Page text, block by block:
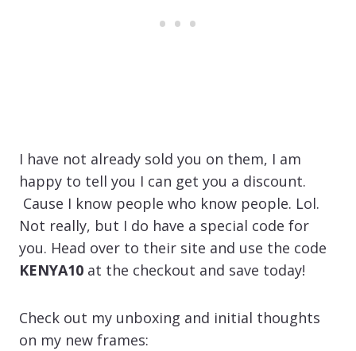
I have not already sold you on them, I am
happy to tell you I can get you a discount.
Cause I know people who know people. Lol.
Not really, but I do have a special code for
you. Head over to their site and use the code
KENYA10 at the checkout and save today!
Check out my unboxing and initial thoughts
on my new frames: